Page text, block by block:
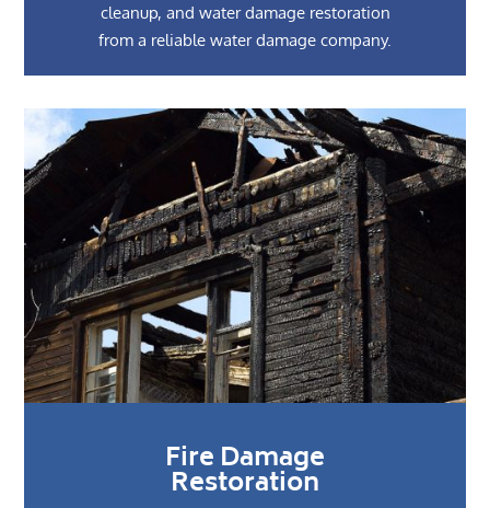
cleanup, and water damage restoration
from a reliable water damage company.
Fire Damage
Restoration